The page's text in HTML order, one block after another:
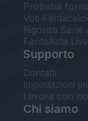
Probabili
Voti
Rigoristi Serie
FantaAsta Live
Supporto
Contatti
Impostazioni
Lavora con
Chi siamo